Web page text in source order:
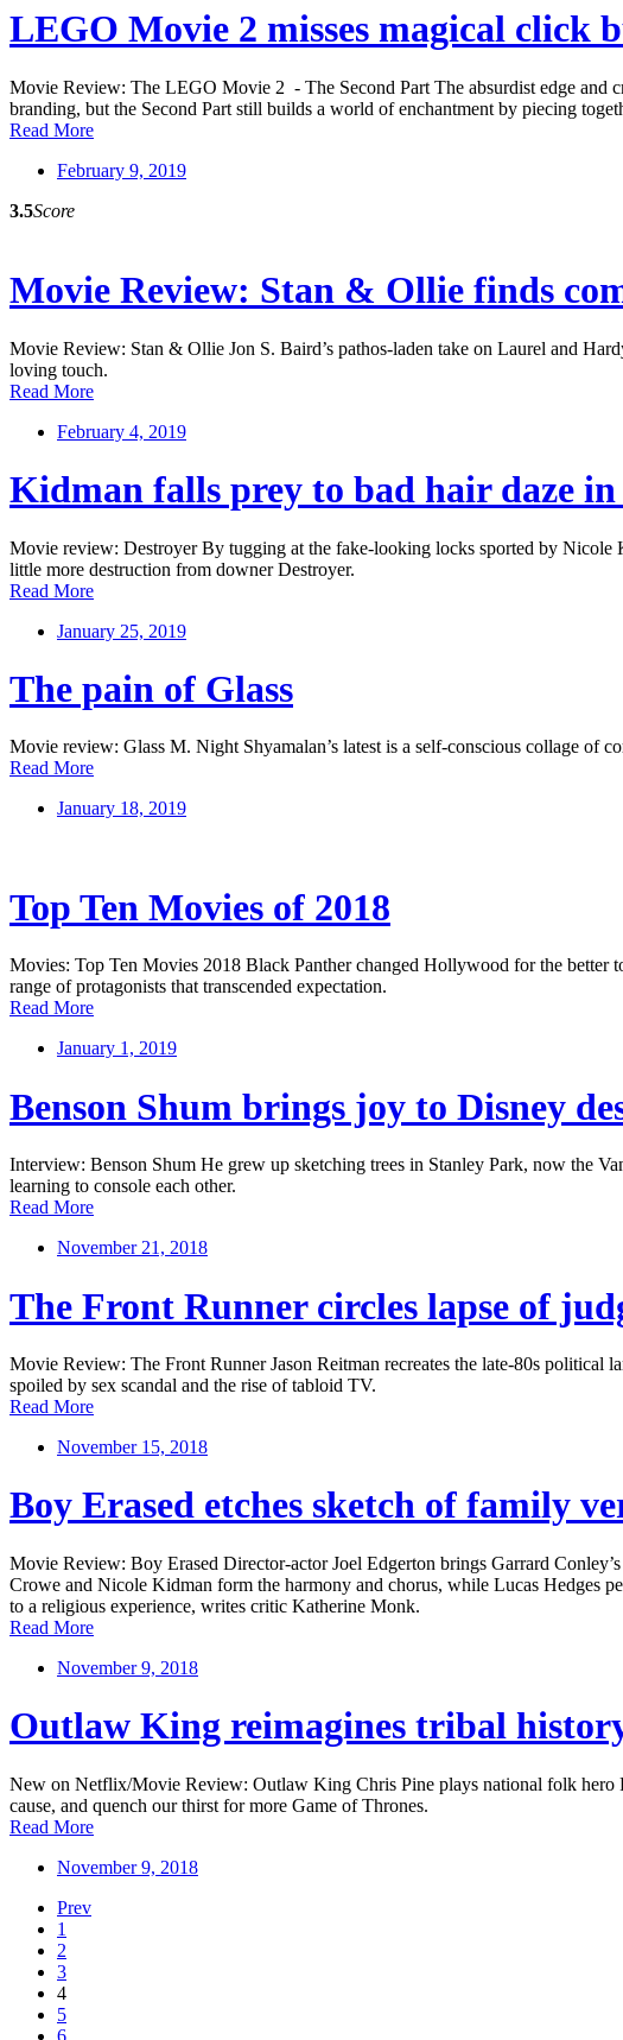
LEGO Movie 2 misses magical click
Movie Review: The LEGO Movie 2 - The Second Part The absurdist edge and
branding, but the Second Part still builds a world of enchantment by piecing
Read More
February 9, 2019
3.5Score
Movie Review: Stan & Ollie finds
Movie Review: Stan & Ollie Jon S. Baird’s pathos-laden take on Laurel and
loving touch.
Read More
February 4, 2019
Kidman falls prey to bad hair daze
Movie review: Destroyer By tugging at the fake-looking locks sported by Nicole
little more destruction from downer Destroyer.
Read More
January 25, 2019
The pain of Glass
Movie review: Glass M. Night Shyamalan’s latest is a self-conscious collage of
Read More
January 18, 2019
Top Ten Movies of 2018
Movies: Top Ten Movies 2018 Black Panther changed Hollywood for the better
range of protagonists that transcended expectation.
Read More
January 1, 2019
Benson Shum brings joy to Disney
Interview: Benson Shum He grew up sketching trees in Stanley Park, now the
learning to console each other.
Read More
November 21, 2018
The Front Runner circles lapse of
Movie Review: The Front Runner Jason Reitman recreates the late-80s political
spoiled by sex scandal and the rise of tabloid TV.
Read More
November 15, 2018
Boy Erased etches sketch of family
Movie Review: Boy Erased Director-actor Joel Edgerton brings Garrard
Crowe and Nicole Kidman form the harmony and chorus, while Lucas Hedges
to a religious experience, writes critic Katherine Monk.
Read More
November 9, 2018
Outlaw King reimagines tribal
New on Netflix/Movie Review: Outlaw King Chris Pine plays national folk hero
cause, and quench our thirst for more Game of Thrones.
Read More
November 9, 2018
Prev
1
2
3
4
5
6